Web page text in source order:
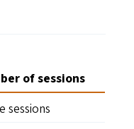
of sessions
sessions